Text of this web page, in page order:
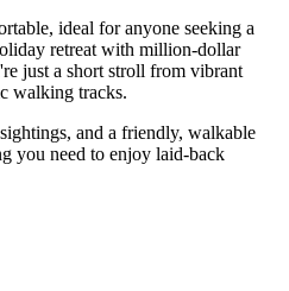
ideal for anyone seeking a
retreat with million-dollar
just a short stroll from vibrant
walking tracks.
and a friendly, walkable
you need to enjoy laid-back